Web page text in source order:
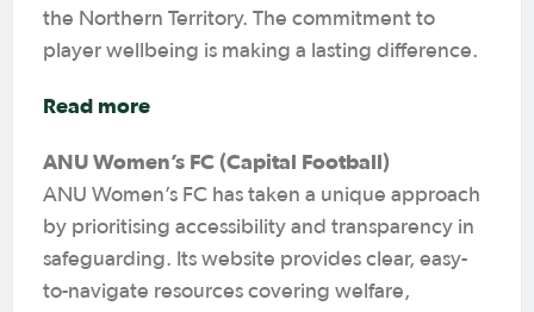
the Northern Territory. The commitment to
player wellbeing is making a lasting difference.
Read more
ANU Women’s FC (Capital Football)
ANU Women’s FC has taken a unique approach
by prioritising accessibility and transparency in
safeguarding. Its website provides clear, easy-
to-navigate resources covering welfare,